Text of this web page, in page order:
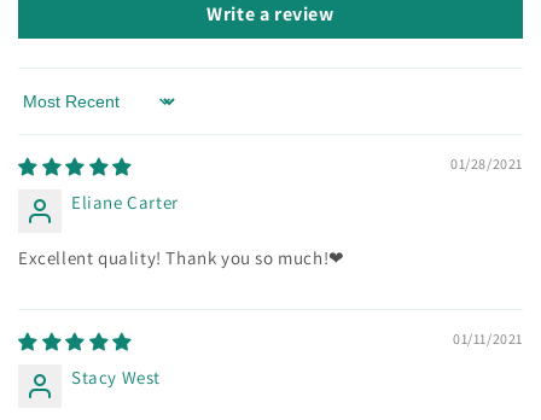
Write a review
Sort by
01/28/2021
Eliane Carter
Excellent quality! Thank you so much!❤
01/11/2021
Stacy West